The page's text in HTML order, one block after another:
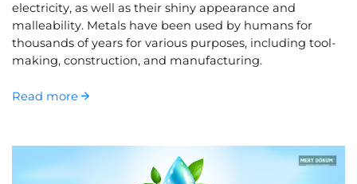
electricity, as well as their shiny appearance and
malleability. Metals have been used by humans for
thousands of years for various purposes, including tool-
making, construction, and manufacturing.
Read more